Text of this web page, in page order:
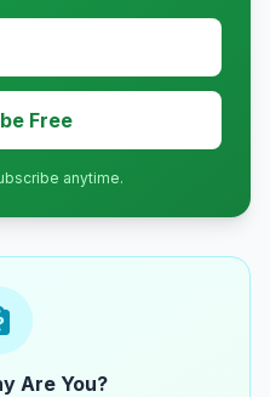
Free
anytime.
Are You?